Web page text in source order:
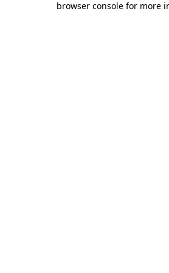
browser console for more